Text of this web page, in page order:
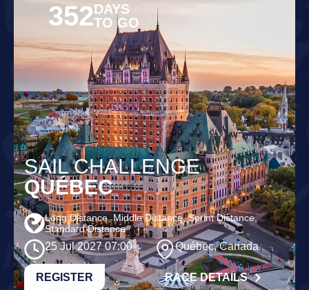
352DAYS
TO GO
SAIL CHALLENGE
QUÉBEC
Long Distance, Middle Distance, Sprint Distance,
Standard Distance
25 Jul 2027 07:00 Québec, Canada
REGISTER RACE DETAILS